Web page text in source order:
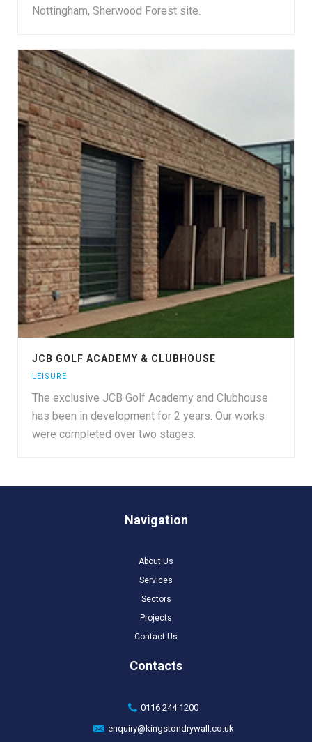
Nottingham, Sherwood Forest site.
JCB GOLF ACADEMY & CLUBHOUSE
LEISURE
The exclusive JCB Golf Academy and Clubhouse
has been in development for 2 years. Our works
were completed over two stages.
Navigation
About Us
Services
Sectors
Projects
Contact Us
Contacts
0116 244 1200
enquiry@kingstondrywall.co.uk